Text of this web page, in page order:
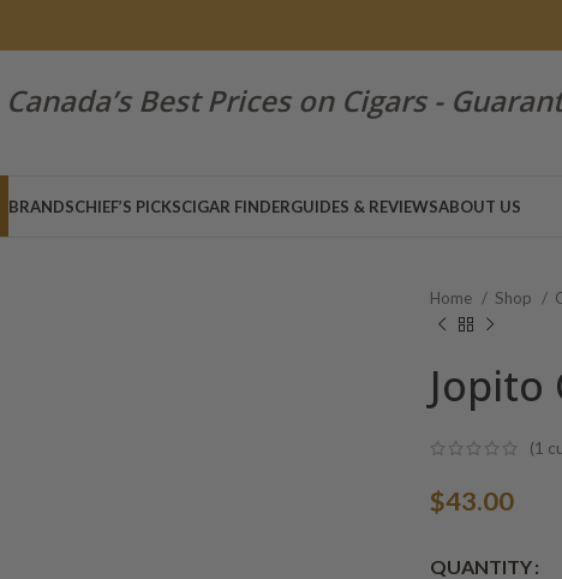
Canada’s Best Prices on Cigars -
BRANDSCHIEF’S PICKSCIGAR FINDERGUIDES & REVIEWSABOUT US
Home Shop
Jopito
(1
$43.00
QUANTITY